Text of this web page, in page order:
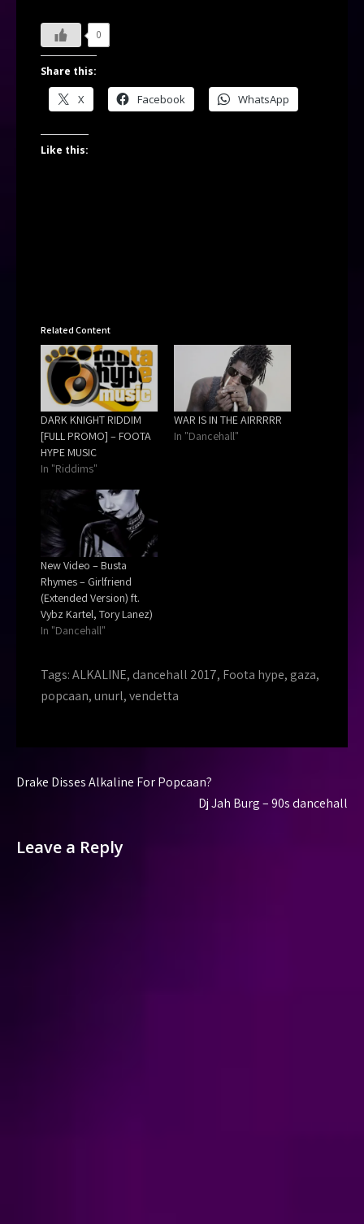
0
Share this:
X Facebook WhatsApp
Like this:
Related Content
DARK KNIGHT RIDDIM
[FULL PROMO] – FOOTA
HYPE MUSIC
In "Riddims"
WAR IS IN THE AIRRRRR
In "Dancehall"
New Video – Busta
Rhymes – Girlfriend
(Extended Version) ft.
Vybz Kartel, Tory Lanez)
In "Dancehall"
Tags:ALKALINE, dancehall 2017, Foota hype, gaza,
popcaan,unurl,vendetta
Post
Drake Disses Alkaline For Popcaan?
Dj Jah Burg – 90s dancehall
Leave a Reply